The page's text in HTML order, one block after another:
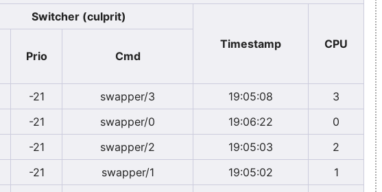
Switcher (culprit)
Timestamp
CPU
Prio Cmd
-21 swapper/3 19:05:08
3
-21 swapper/0 19:06:22
0
-21 swapper/2 19:05:03
2
-21 swapper/1 19:05:02
1